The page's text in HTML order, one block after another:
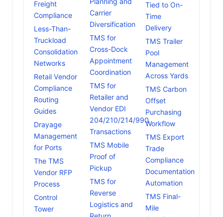
Freight
Compliance
Less-Than-
Truckload
Consolidation
Networks
Retail Vendor
Compliance
Routing
Guides
Drayage
Management
for Ports
The TMS
Vendor RFP
Process
Control
Tower
Carrier
Diversification
TMS for
Cross-Dock
Appointment
Coordination
TMS for
Retailer and
Vendor EDI
204/210/214/990
Transactions
TMS Mobile
Proof of
Pickup
TMS for
Reverse
Logistics and
Tied to On-
Time
Delivery
TMS Trailer
Pool
Management
Across Yards
TMS Carbon
Offset
Purchasing
Workflow
TMS Export
Trade
Compliance
Documentation
Automation
TMS Final-
Mile